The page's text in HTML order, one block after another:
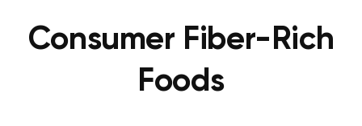
Consumer Fiber-Rich
Foods